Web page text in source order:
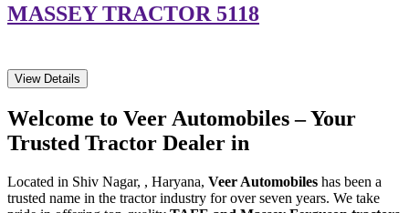
MASSEY TRACTOR 5118
View Details
Welcome to Veer Automobiles – Your
Trusted Tractor Dealer in
Located in Shiv Nagar, , Haryana, Veer Automobiles has been a
trusted name in the tractor industry for over seven years. We take